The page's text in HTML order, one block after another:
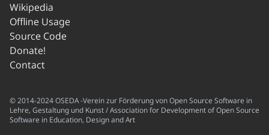
Wikipedia
Offline Usage
Source Code
Donate!
Contact
© 2014-2024 OSEDA -Verein zur Förderung von Open Source Software in
Lehre, Gestaltung und Kunst / Association for Development of Open Source
Software in Education, Design and Art